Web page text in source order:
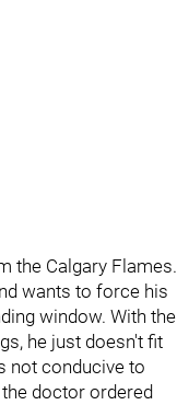
the Calgary Flames.
wants to force his
window. With the
he just doesn't fit
not conducive to
doctor ordered